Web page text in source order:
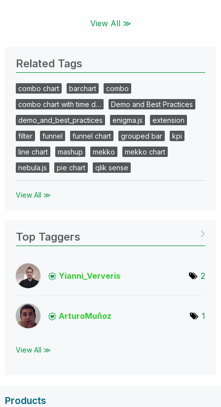
View All ≫
Related Tags
combo chart barchart
combo
combo chart with time d…
Demo and Best Practices
demo_and_best_practices
enigma.js
extension
filter
funnel funnel chart grouped bar
kpi
line chart
mashup mekko
mekko chart
nebula.js
pie chart qlik sense
View All ≫
Top Taggers
Yianni_Ververis 2
ArturoMuñoz 1
View All ≫
Products